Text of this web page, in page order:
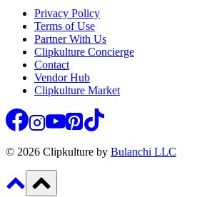
Privacy Policy
Terms of Use
Partner With Us
Clipkulture Concierge
Contact
Vendor Hub
Clipkulture Market
© 2026 Clipkulture by Bulanchi LLC